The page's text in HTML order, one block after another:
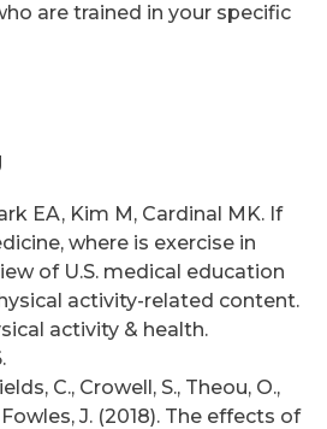
are trained in your specific
EA, Kim M, Cardinal MK. If
where is exercise in
of U.S. medical education
activity-related content.
activity & health.
C., Crowell, S., Theou, O.,
Fowles, J. (2018). The effects of